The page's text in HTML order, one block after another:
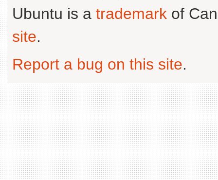
Ubuntu is a trademark of
site.
Report a bug on this site.